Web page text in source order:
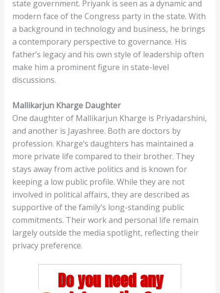
state government. Priyank is seen as a dynamic and
modern face of the Congress party in the state. With
a background in technology and business, he brings
a contemporary perspective to governance. His
father’s legacy and his own style of leadership often
make him a prominent figure in state-level
discussions.
Mallikarjun Kharge Daughter
One daughter of Mallikarjun Kharge is Priyadarshini,
and another is Jayashree. Both are doctors by
profession. Kharge’s daughters has maintained a
more private life compared to their brother. They
stays away from active politics and is known for
keeping a low public profile. While they are not
involved in political affairs, they are described as
supportive of the family’s long-standing public
commitments. Their work and personal life remain
largely outside the media spotlight, reflecting their
privacy preference.
Do you need any